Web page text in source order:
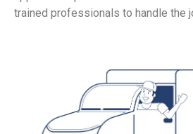
trained professionals to handle the